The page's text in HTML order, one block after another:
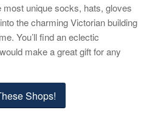
most unique socks, hats, gloves
the charming Victorian building
You’ll find an eclectic
make a great gift for any
Shops!